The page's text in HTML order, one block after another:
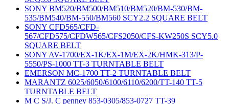
SONY BM520/BM500/BM510/BM520/BM-530/BM-
535/BM540/BM-550/BM560 SCY2.2 SQUARE BELT
SONY CFD565/CFD-
567/CFD575/CFDW565/CFS2050/CFS-KW250S SCY5.0
SQUARE BELT
SONY AV-1700/EX-1K/EX-1M/EX-2K/HMK-313/P-
5550/PS-1000 TT-3 TURNTABLE BELT
EMERSON MC-1700 TT-2 TURNTABLE BELT
MARANTZ 6025/6050/6100/6110/6200/TT-140 TT-5
TURNTABLE BELT
M C S/J. C penney 853-0305/853-0727 TT-39